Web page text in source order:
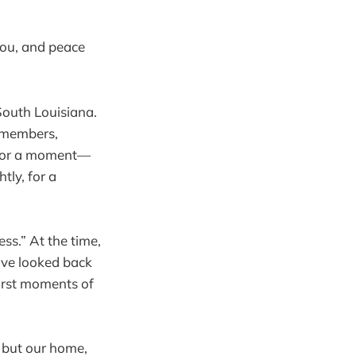
and peace
Louisiana.
a moment—
for a
At the time,
looked back
moments of
our home,